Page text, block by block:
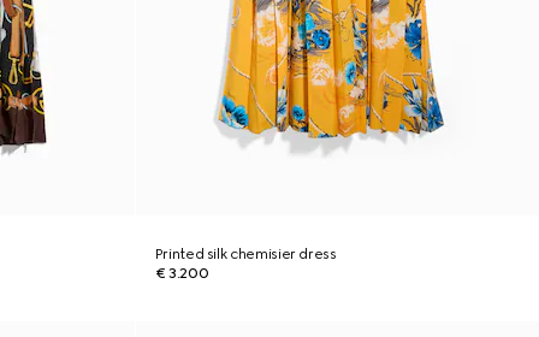
Printed silk chemisier dress
€ 3.200